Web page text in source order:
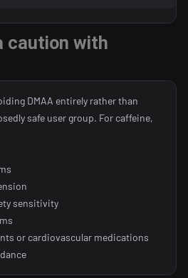
caution with
DMAA entirely rather than
safe user group. For caffeine,
sensitivity
or cardiovascular medications